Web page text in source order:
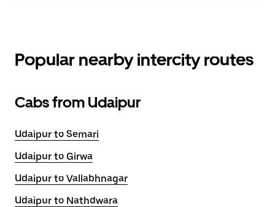
Popular nearby intercity routes
Cabs from Udaipur
Udaipur to Semari
Udaipur to Girwa
Udaipur to Vallabhnagar
Udaipur to Nathdwara